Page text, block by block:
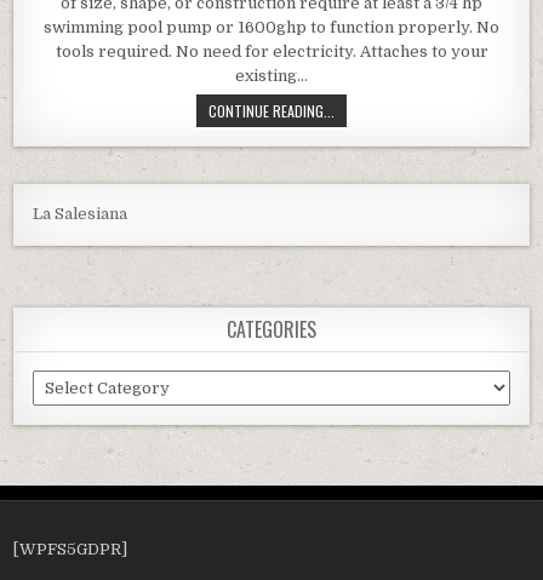
swimming pool pump or 1600ghp to function properly. No
tools required. No need for electricity. Attaches to your
existing…
CONTINUE READING...
La Salesiana
CATEGORIES
Categories
[WPFS5GDPR]